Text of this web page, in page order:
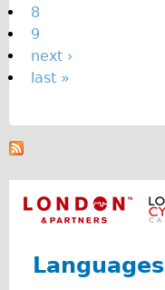
8
9
next ›
last »
Languages